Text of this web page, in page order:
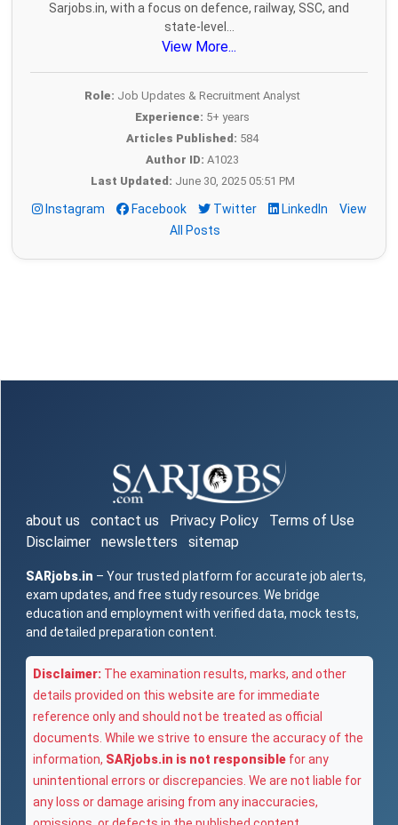
Sarjobs.in, with a focus on defence, railway, SSC, and
state-level...
View More...
Role: Job Updates & Recruitment Analyst
Experience: 5+ years
Articles Published: 584
Author ID: A1023
Last Updated: June 30, 2025 05:51 PM
Instagram Facebook Twitter LinkedIn
View
All Posts
about us contact us Privacy Policy
Terms of Use
Disclaimer
newsletters sitemap
SARjobs.in – Your trusted platform for accurate job alerts,
exam updates, and free study resources. We bridge
education and employment with verified data, mock tests,
and detailed preparation content.
Disclaimer: The examination results, marks, and other
details provided on this website are for immediate
reference only and should not be treated as official
documents. While we strive to ensure the accuracy of the
information, SARjobs.in is not responsible for any
unintentional errors or discrepancies. We are not liable for
any loss or damage arising from any inaccuracies,